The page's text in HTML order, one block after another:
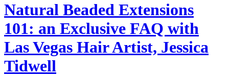
Natural Beaded Extensions
101: an Exclusive FAQ with
Las Vegas Hair Artist, Jessica
Tidwell